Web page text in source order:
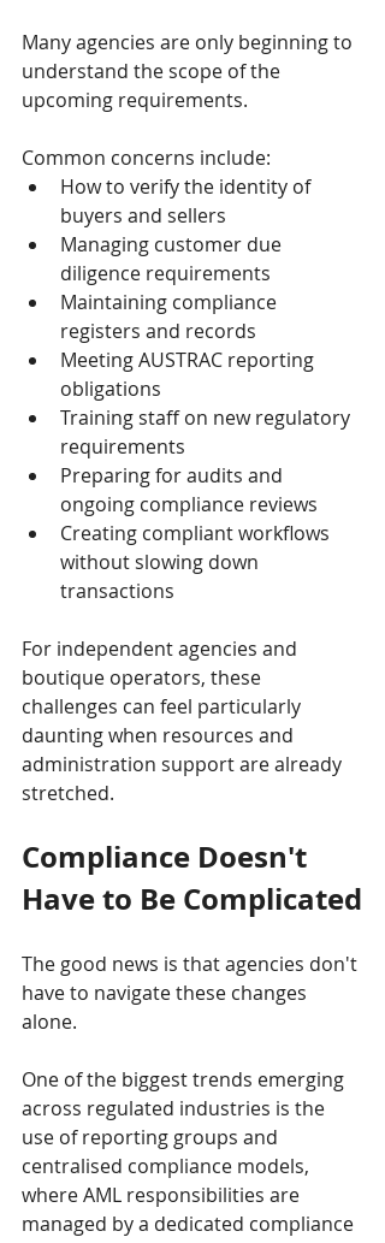
Many agencies are only beginning to
understand the scope of the
upcoming requirements.
Common concerns include:
How to verify the identity of
buyers and sellers
Managing customer due
diligence requirements
Maintaining compliance
registers and records
Meeting AUSTRAC reporting
obligations
Training staff on new regulatory
requirements
Preparing for audits and
ongoing compliance reviews
Creating compliant workflows
without slowing down
transactions
For independent agencies and
boutique operators, these
challenges can feel particularly
daunting when resources and
administration support are already
stretched.
Compliance Doesn't
Have to Be Complicated
The good news is that agencies don't
have to navigate these changes
alone.
One of the biggest trends emerging
across regulated industries is the
use of reporting groups and
centralised compliance models,
where AML responsibilities are
managed by a dedicated compliance